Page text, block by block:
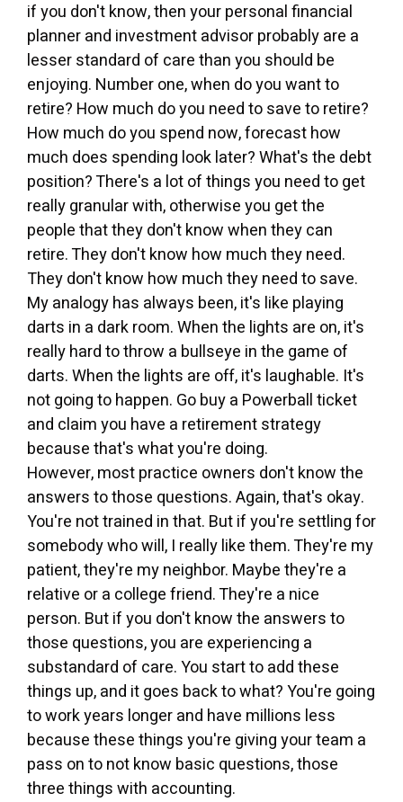
if you don't know, then your personal financial
planner and investment advisor probably are a
lesser standard of care than you should be
enjoying. Number one, when do you want to
retire? How much do you need to save to retire?
How much do you spend now, forecast how
much does spending look later? What's the debt
position? There's a lot of things you need to get
really granular with, otherwise you get the
people that they don't know when they can
retire. They don't know how much they need.
They don't know how much they need to save.
My analogy has always been, it's like playing
darts in a dark room. When the lights are on, it's
really hard to throw a bullseye in the game of
darts. When the lights are off, it's laughable. It's
not going to happen. Go buy a Powerball ticket
and claim you have a retirement strategy
because that's what you're doing.
However, most practice owners don't know the
answers to those questions. Again, that's okay.
You're not trained in that. But if you're settling for
somebody who will, I really like them. They're my
patient, they're my neighbor. Maybe they're a
relative or a college friend. They're a nice
person. But if you don't know the answers to
those questions, you are experiencing a
substandard of care. You start to add these
things up, and it goes back to what? You're going
to work years longer and have millions less
because these things you're giving your team a
pass on to not know basic questions, those
three things with accounting.